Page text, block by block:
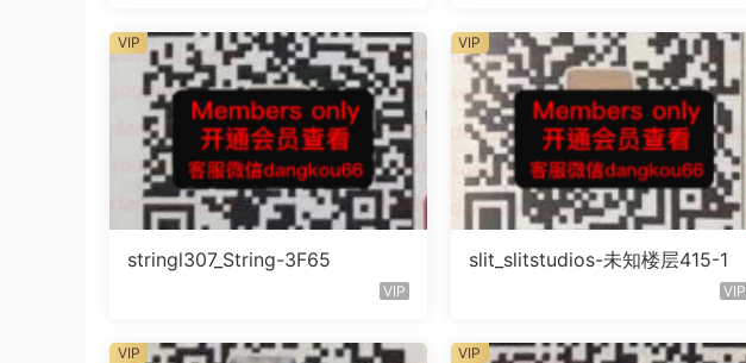
stringl307_String-3F65
VIP
VIP
slit_slitstudios-未知楼层415-1
VIP
VIP
VIP VIP